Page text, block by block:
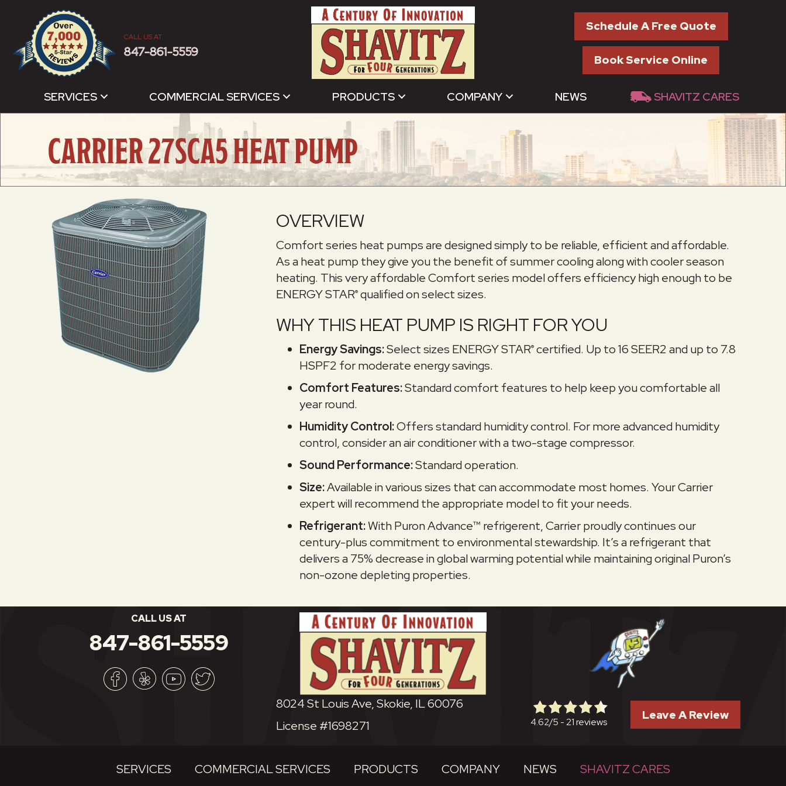
CALL US AT
847-861-5559
Schedule A Free Quote
Book Service Online
SERVICES COMMERCIAL SERVICES PRODUCTS COMPANY NEWS SHAVITZ CARES
CARRIER 27SCA5 HEAT PUMP
OVERVIEW
Comfort series heat pumps are designed simply to be reliable, efficient and affordable.
As a heat pump they give you the benefit of summer cooling along with cooler season
heating. This very affordable Comfort series model offers efficiency high enough to be
ENERGY STAR®qualified on select sizes.
WHY THIS HEAT PUMP IS RIGHT FOR YOU
Energy Savings:Select sizes ENERGY STAR®certified. Up to 16 SEER2 and up to 7.8
HSPF2 for moderate energy savings.
Comfort Features:Standard comfort features to help keep you comfortable all
year round.
Humidity Control:Offers standard humidity control. For more advanced humidity
control, consider an air conditioner with a two-stage compressor.
Sound Performance:Standard operation.
Size:Available in various sizes that can accommodate most homes. Your Carrier
expert will recommend the appropriate model to fit your needs.
Refrigerant:With Puron Advance™ refrigerent, Carrier proudly continues our
century-plus commitment to environmental stewardship. It’s a refrigerant that
delivers a 75% decrease in global warming potential while maintaining original Puron’s
non-ozone depleting properties.
CALL US AT
847-861-5559
8024 St Louis Ave, Skokie, IL 60076
License #1698271
4.62/5 - 21 reviews Leave A Review
SERVICES COMMERCIAL SERVICES PRODUCTS COMPANY NEWS SHAVITZ CARES